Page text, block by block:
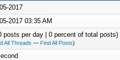
2017
2017 03:35 AM
posts per day | 0 percent of total posts)
All Threads — Find All Posts)